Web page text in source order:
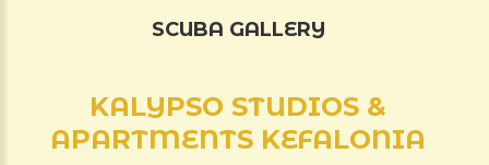
SCUBA GALLERY
KALYPSO STUDIOS &
APARTMENTS KEFALONIA